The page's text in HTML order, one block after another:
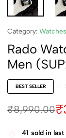
Category: Watches
Rado
Men
BEST SELLER
₹8,990.00₹
41 sold in last